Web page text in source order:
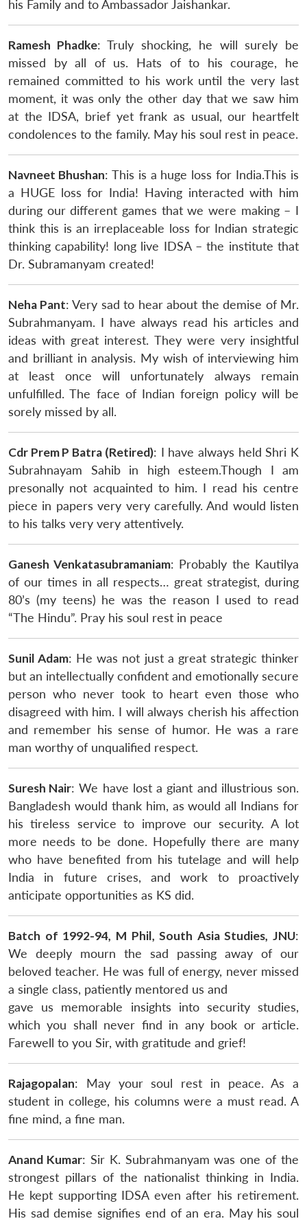
his Family and to Ambassador Jaishankar.
Ramesh Phadke: Truly shocking, he will surely be
missed by all of us. Hats of to his courage, he
remained committed to his work until the very last
moment, it was only the other day that we saw him
at the IDSA, brief yet frank as usual, our heartfelt
condolences to the family. May his soul rest in peace.
Navneet Bhushan: This is a huge loss for India.This is
a HUGE loss for India! Having interacted with him
during our different games that we were making – I
think this is an irreplaceable loss for Indian strategic
thinking capability! long live IDSA – the institute that
Dr. Subramanyam created!
Neha Pant: Very sad to hear about the demise of Mr.
Subrahmanyam. I have always read his articles and
ideas with great interest. They were very insightful
and brilliant in analysis. My wish of interviewing him
at least once will unfortunately always remain
unfulfilled. The face of Indian foreign policy will be
sorely missed by all.
Cdr Prem P Batra (Retired): I have always held Shri K
Subrahnayam Sahib in high esteem.Though I am
presonally not acquainted to him. I read his centre
piece in papers very very carefully. And would listen
to his talks very very attentively.
Ganesh Venkatasubramaniam: Probably the Kautilya
of our times in all respects… great strategist, during
80’s (my teens) he was the reason I used to read
“The Hindu”. Pray his soul rest in peace
Sunil Adam: He was not just a great strategic thinker
but an intellectually confident and emotionally secure
person who never took to heart even those who
disagreed with him. I will always cherish his affection
and remember his sense of humor. He was a rare
man worthy of unqualified respect.
Suresh Nair: We have lost a giant and illustrious son.
Bangladesh would thank him, as would all Indians for
his tireless service to improve our security. A lot
more needs to be done. Hopefully there are many
who have benefited from his tutelage and will help
India in future crises, and work to proactively
anticipate opportunities as KS did.
Batch of 1992-94, M Phil, South Asia Studies, JNU:
We deeply mourn the sad passing away of our
beloved teacher. He was full of energy, never missed
a single class, patiently mentored us and
gave us memorable insights into security studies,
which you shall never find in any book or article.
Farewell to you Sir, with gratitude and grief!
Rajagopalan: May your soul rest in peace. As a
student in college, his columns were a must read. A
fine mind, a fine man.
Anand Kumar: Sir K. Subrahmanyam was one of the
strongest pillars of the nationalist thinking in India.
He kept supporting IDSA even after his retirement.
His sad demise signifies end of an era. May his soul